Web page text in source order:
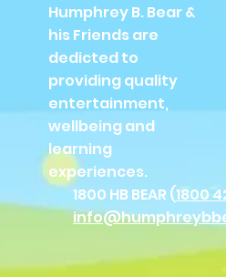
Humphrey B. Bear &
his Friends are
dedicted to
providing quality
entertainment,
wellbeing and
learning
experiences.
1800 HB BEAR (1800